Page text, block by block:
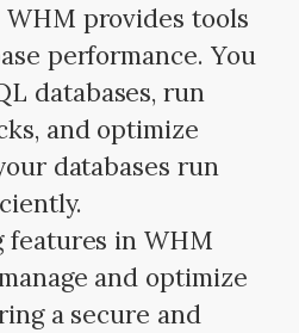
provides tools
performance. You
databases, run
and optimize
databases run
features in WHM
and optimize
a secure and